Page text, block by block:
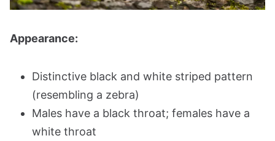
Appearance:
Distinctive black and white striped pattern
(resembling a zebra)
Males have a black throat; females have a
white throat